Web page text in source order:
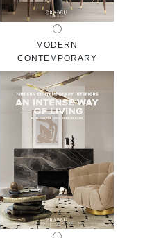
MODERN
CONTEMPORARY